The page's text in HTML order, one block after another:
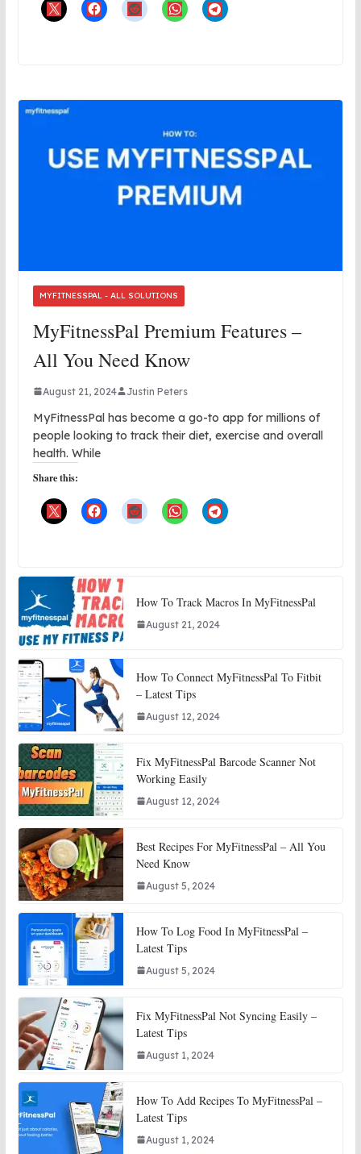
MYFITNESSPAL - ALL SOLUTIONS
MyFitnessPal Premium Features –
All You Need Know
August 21, 2024 Justin Peters
MyFitnessPal has become a go-to app for millions of
people looking to track their diet, exercise and overall
health. While
Share this:
How To Track Macros In MyFitnessPal
August 21, 2024
How To Connect MyFitnessPal To Fitbit
– Latest Tips
August 12, 2024
Fix MyFitnessPal Barcode Scanner Not
Working Easily
August 12, 2024
Best Recipes For MyFitnessPal – All You
Need Know
August 5, 2024
How To Log Food In MyFitnessPal –
Latest Tips
August 5, 2024
Fix MyFitnessPal Not Syncing Easily –
Latest Tips
August 1, 2024
How To Add Recipes To MyFitnessPal –
Latest Tips
August 1, 2024